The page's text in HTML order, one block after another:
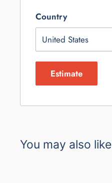
Country
Estimate
You may also like